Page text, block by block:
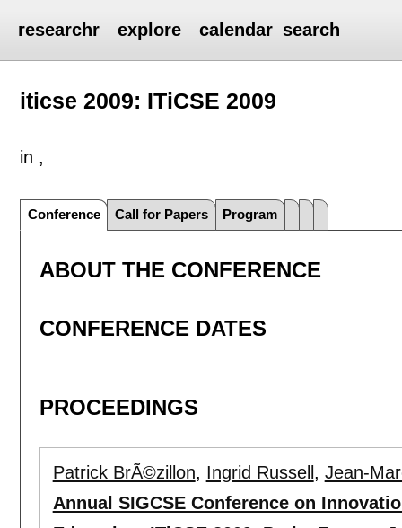
researchr explore calendar search
iticse 2009: ITiCSE 2009
in ,
Conference Call for Papers Program
ABOUT THE CONFERENCE
CONFERENCE DATES
PROCEEDINGS
Patrick BrÃ©zillon, Ingrid Russell , Jean-
Annual SIGCSE Conference on